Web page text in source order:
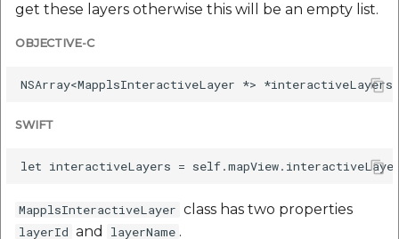
get these layers otherwise this will be an empty list.
OBJECTIVE-C
SWIFT
MapplsInteractiveLayer class has two properties
layerId and layerName .